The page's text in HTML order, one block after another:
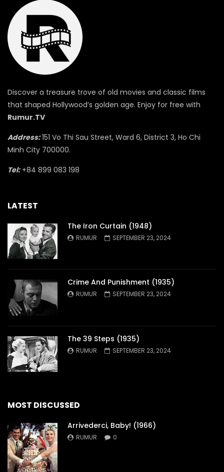
Discover a treasure trove of old movies and classic films
that shaped Hollywood’s golden age. Enjoy for free with
Rumur.TV
Address:151 Vo Thi Sau Street, Ward 6, District 3, Ho Chi
Minh City 700000.
Tel:+84 899 083 198
LATEST
The Iron Curtain (1948)
RUMUR SEPTEMBER 23, 2024
Crime And Punishment (1935)
RUMUR SEPTEMBER 23, 2024
The 39 Steps (1935)
RUMUR SEPTEMBER 23, 2024
MOST DISCUSSED
Arrivederci, Baby! (1966)
RUMUR 0